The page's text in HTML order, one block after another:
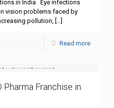
in India Eye infections
vision problems faced by
pollution, […]
Read more
Pharma Franchise in